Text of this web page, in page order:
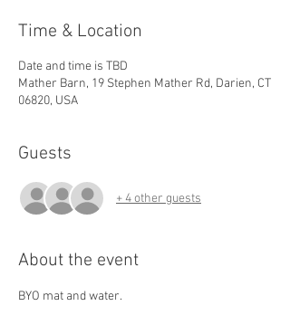
Time & Location
Date and time is TBD
Mather Barn, 19 Stephen Mather Rd, Darien, CT
06820, USA
Guests
+ 4 other guests
About the event
BYO mat and water.